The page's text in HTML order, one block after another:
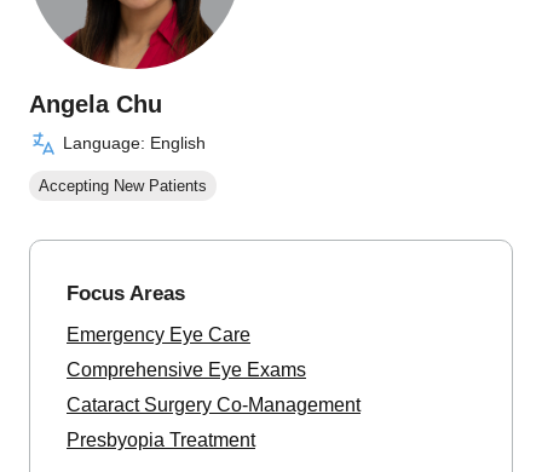
Angela Chu
Language: English
Accepting New Patients
Focus Areas
Emergency Eye Care
Comprehensive Eye Exams
Cataract Surgery Co-Management
Presbyopia Treatment